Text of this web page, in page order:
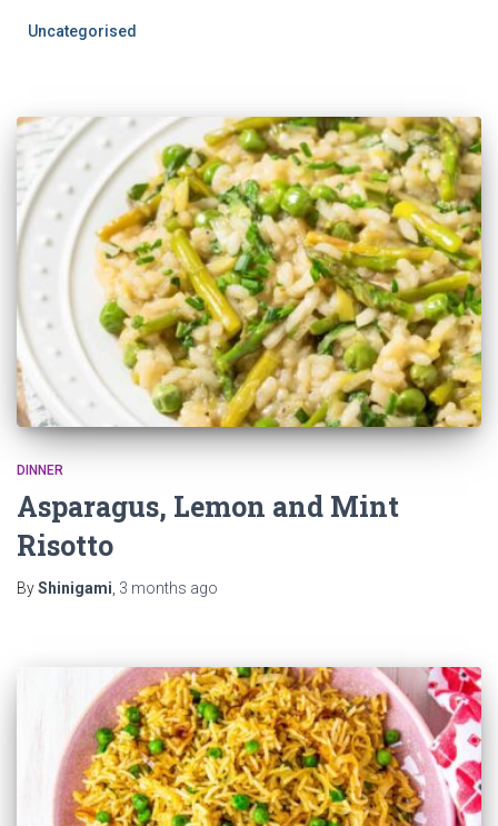
Uncategorised
DINNER
Asparagus, Lemon and Mint
Risotto
ByShinigami 3 months ago